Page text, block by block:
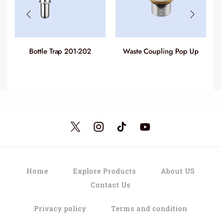
Bottle Trap 201-202
Waste Coupling Pop Up
Home Explore Products
About US
Contact Us
Privacy policy Terms and condition